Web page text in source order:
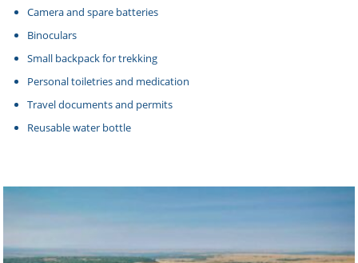
Camera and spare batteries
Binoculars
Small backpack for trekking
Personal toiletries and medication
Travel documents and permits
Reusable water bottle